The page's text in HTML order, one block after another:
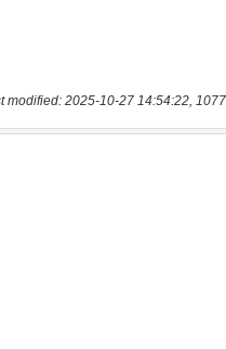
modified: 2025-10-27 14:54:22,